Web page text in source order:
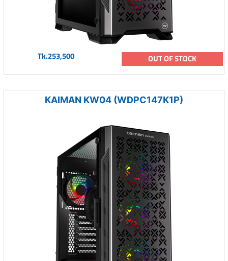
Tk.253,500 OUT OF STOCK
KAIMAN KW04 (WDPC147K1P)